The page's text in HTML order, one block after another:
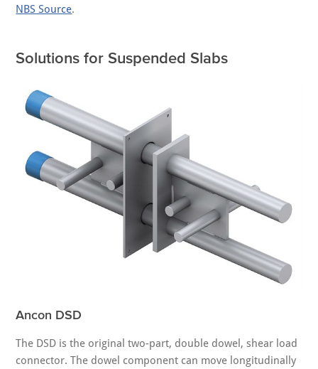
NBS Source.
Solutions for Suspended Slabs
Ancon DSD
The DSD is the original two-part, double dowel, shear load
connector. The dowel component can move longitudinally